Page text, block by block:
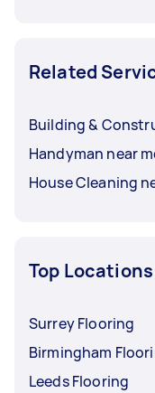
Related
Building &
Handyman near
House Cleaning
Top Locations
Surrey Flooring
Birmingham
Leeds Flooring